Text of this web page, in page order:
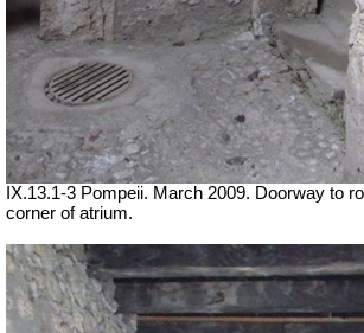
IX.13.1-3 Pompeii. March 2009. Doorway to
corner of atrium.